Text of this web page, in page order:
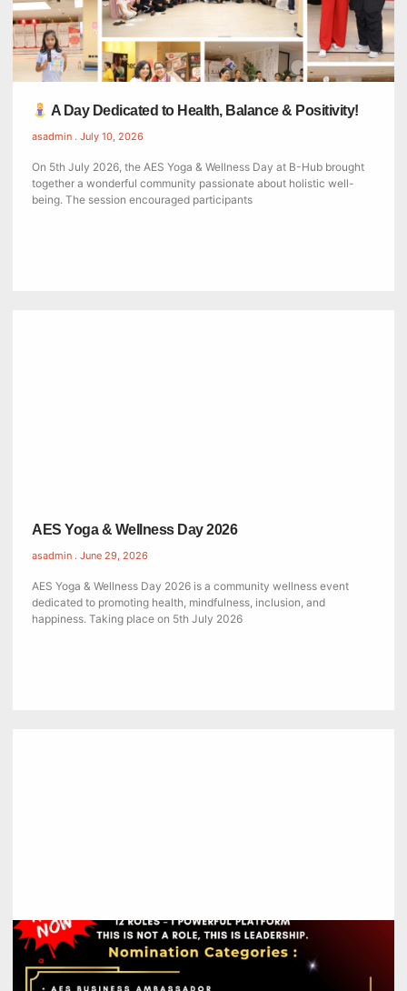
A Day Dedicated to Health, Balance & Positivity!
asadmin July 10, 2026
On 5th July 2026, the AES Yoga & Wellness Day at B-Hub brought
together a wonderful community passionate about holistic well-
being. The session encouraged participants
AES Yoga & Wellness Day 2026
asadmin June 29, 2026
AES Yoga & Wellness Day 2026 is a community wellness event
dedicated to promoting health, mindfulness, inclusion, and
happiness. Taking place on 5th July 2026